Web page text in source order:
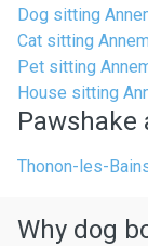
Dog sitting
Cat sitting
Pet sitting
House sitting
Thonon-les-
Why dog